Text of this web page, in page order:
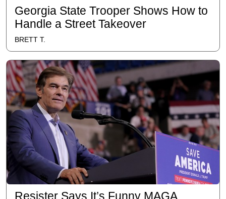
Georgia State Trooper Shows How to
Handle a Street Takeover
BRETT T.
Resister Says It’s Funny MAGA